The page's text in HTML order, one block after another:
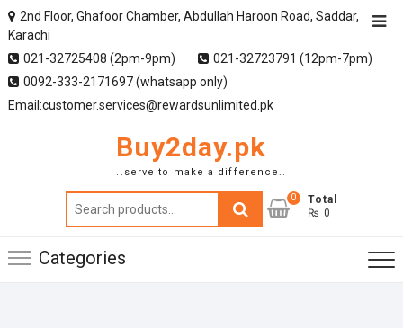
2nd Floor, Ghafoor Chamber, Abdullah Haroon Road, Saddar,
Karachi
021-32725408 (2pm-9pm)
021-32723791 (12pm-7pm)
0092-333-2171697 (whatsapp only)
Email:customer.services@rewardsunlimited.pk
Buy2day.pk
..serve to make a difference..
Search
0
Total
₨ 0
Categories